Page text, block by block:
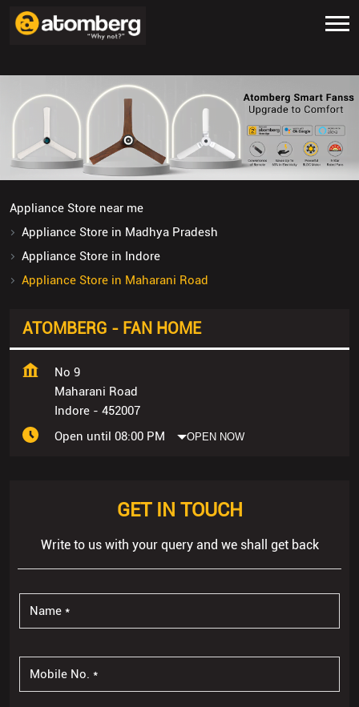
Appliance Store near me
Appliance Store in Madhya Pradesh
Appliance Store in Indore
Appliance Store in Maharani Road
ATOMBERG - FAN HOME
No 9
Maharani Road
Indore - 452007
Open until 08:00 PM
OPEN NOW
GET IN TOUCH
Write to us with your query and we shall get back